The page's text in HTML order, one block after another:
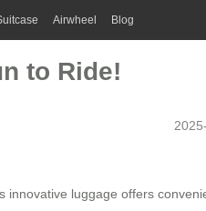
Airwheel Blog
to Ride!
innovative luggage offers